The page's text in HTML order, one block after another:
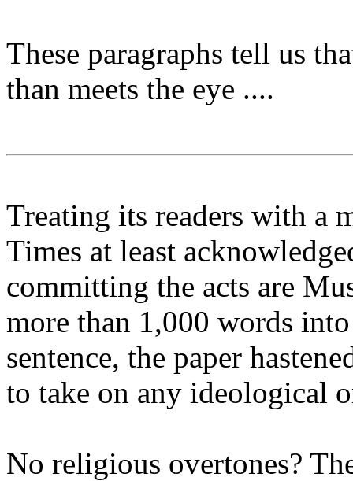
These paragraphs tell us
than meets the eye ....
Treating its readers with a
Times at least
committing the acts are
more than 1,000 words
sentence, the paper
to take on any ideological
No religious overtones?